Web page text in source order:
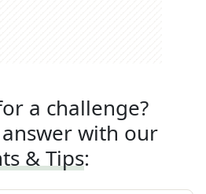
a challenge?
with our
& Tips: